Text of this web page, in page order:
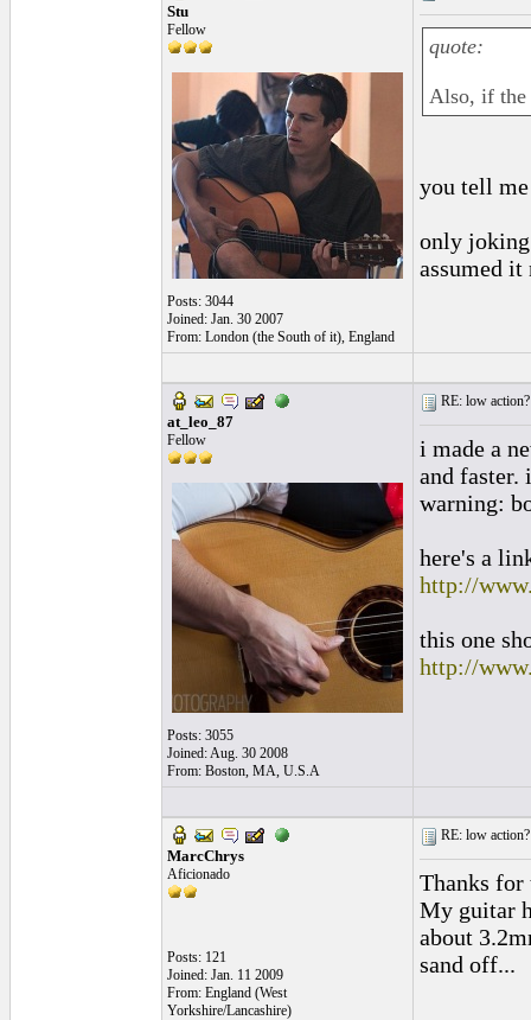
Stu
Fellow
Posts: 3044
Joined: Jan. 30 2007
From: London (the South of it), England
quote:
Also, if the
you tell
only
assumed it
at_leo_87
Fellow
Posts: 3055
Joined: Aug. 30 2008
From: Boston, MA, U.S.A
RE: low
i made a
and faster.
warning:
here's a
http://
this one
http://
MarcChrys
Aficionado
Posts: 121
Joined: Jan. 11 2009
From: England (West
Yorkshire/Lancashire)
RE: low
Thanks for
My guitar
about
sand off...